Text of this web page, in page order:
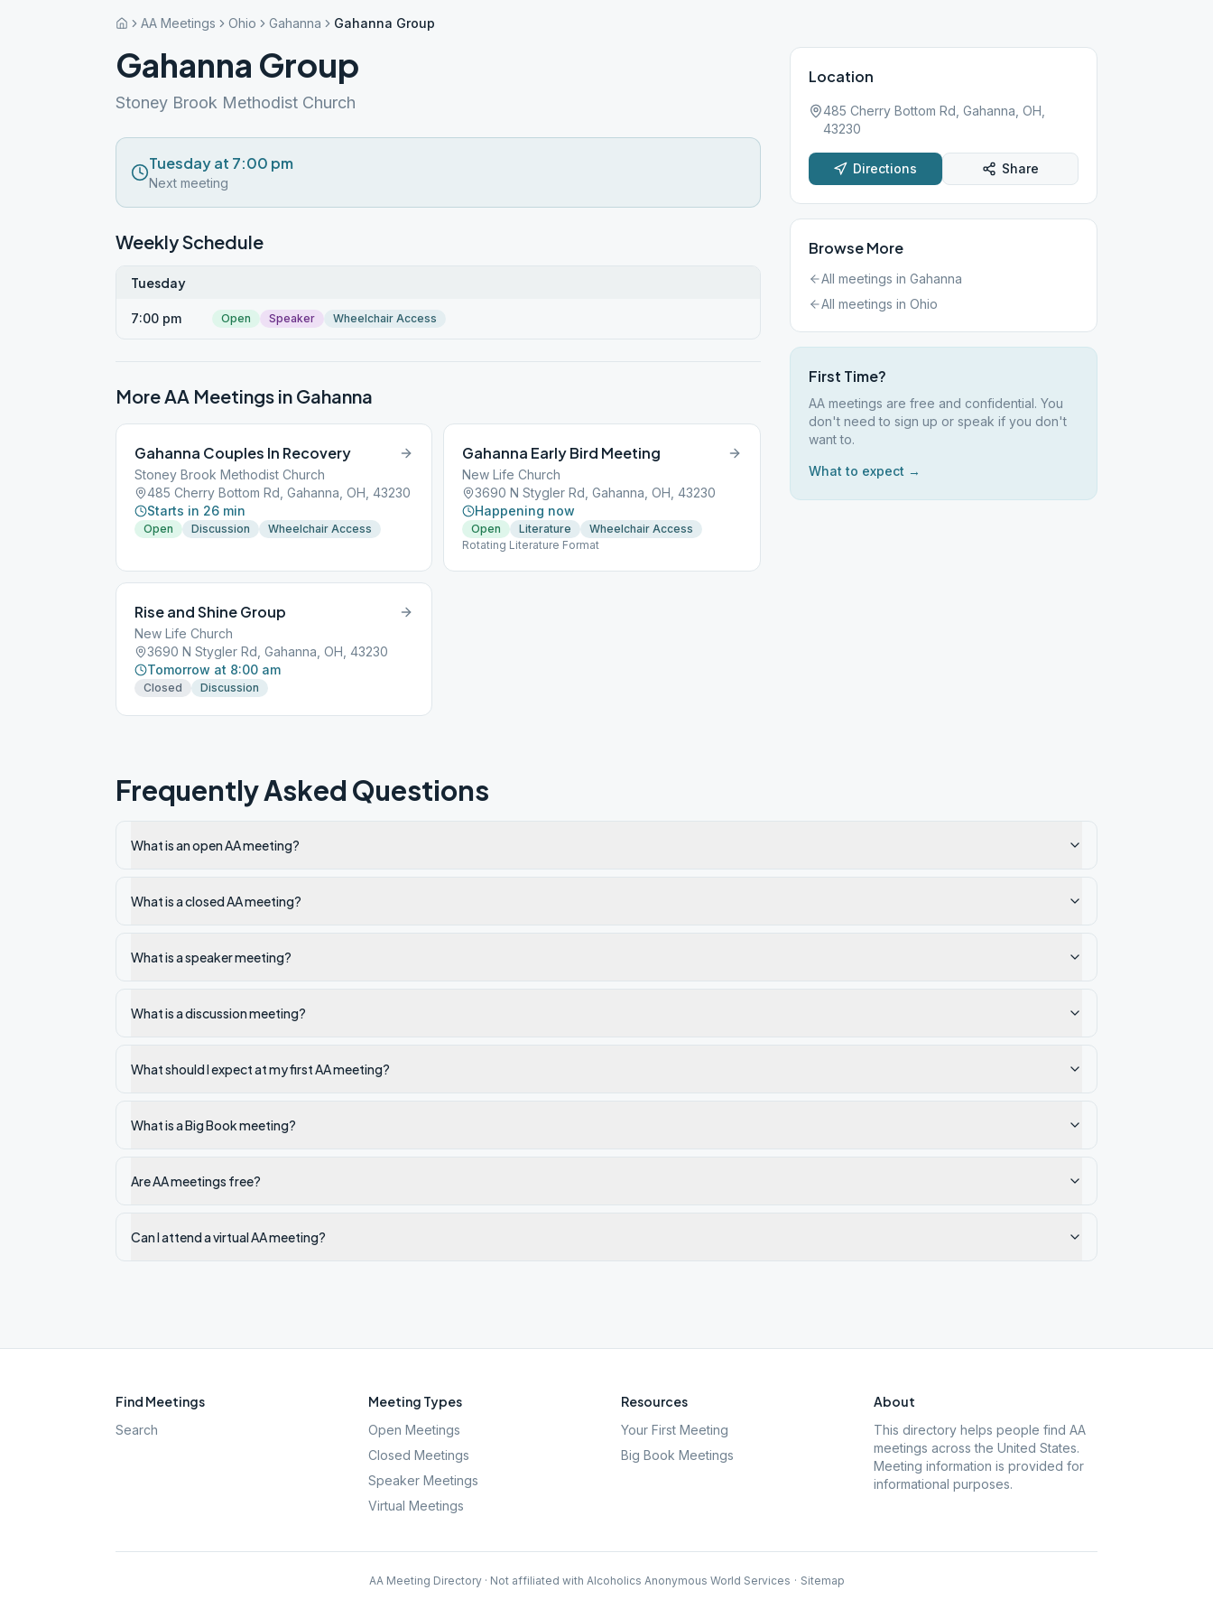
AA Meetings Ohio Gahanna Gahanna Group
Gahanna Group
Stoney Brook Methodist Church
Tuesday at 7:00 pm
Next meeting
Weekly Schedule
Tuesday
7:00 pm Open Speaker Wheelchair Access
More AA Meetings in Gahanna
Gahanna Couples In Recovery
Stoney Brook Methodist Church
485 Cherry Bottom Rd, Gahanna, OH, 43230
Starts in 26 min
Open Discussion Wheelchair Access
Gahanna Early Bird Meeting
New Life Church
3690 N Stygler Rd, Gahanna, OH, 43230
Happening now
Open Literature
Wheelchair Access
Rotating Literature Format
Rise and Shine Group
New Life Church
3690 N Stygler Rd, Gahanna, OH, 43230
Tomorrow at 8:00 am
Closed Discussion
Location
485 Cherry Bottom Rd, Gahanna, OH,
43230
Directions Share
Browse More
All meetings in Gahanna
All meetings in Ohio
First Time?
AA meetings are free and confidential. You
don't need to sign up or speak if you don't
want to.
What to expect →
Frequently Asked Questions
What is an open AA meeting?
What is a closed AA meeting?
What is a speaker meeting?
What is a discussion meeting?
What should I expect at my first AA meeting?
What is a Big Book meeting?
Are AA meetings free?
Can I attend a virtual AA meeting?
Find Meetings
Search
Meeting Types
Open Meetings
Closed Meetings
Speaker Meetings
Virtual Meetings
Resources
Your First Meeting
Big Book Meetings
About
This directory helps people find AA
meetings across the United States.
Meeting information is provided for
informational purposes.
AA Meeting Directory · Not affiliated with Alcoholics Anonymous World Services · Sitemap